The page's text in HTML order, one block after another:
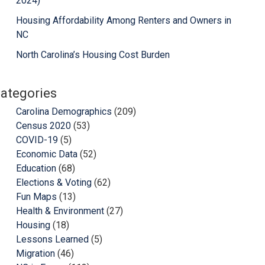
Housing Affordability Among Renters and Owners in
NC
North Carolina’s Housing Cost Burden
Carolina Demographics (209)
Census 2020 (53)
COVID-19 (5)
Economic Data (52)
Education (68)
Elections & Voting (62)
Fun Maps (13)
Health & Environment (27)
Housing (18)
Lessons Learned (5)
Migration (46)